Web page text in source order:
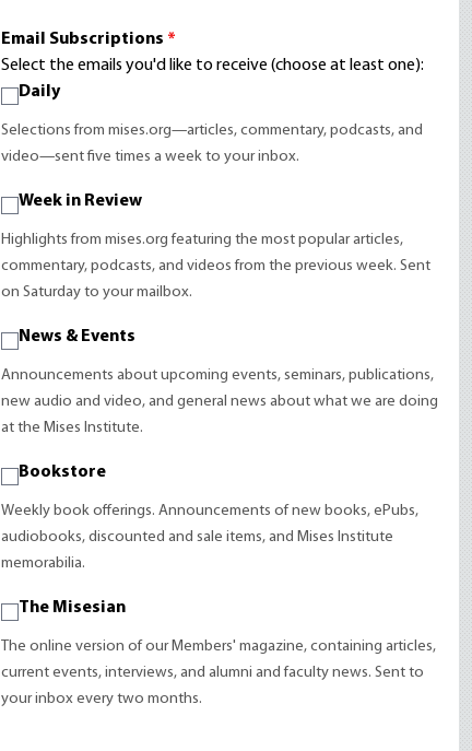
Email Subscriptions *
Select the emails you'd like to receive (choose at least one):
Daily
Selections from mises.org—articles, commentary, podcasts, and
video—sent five times a week to your inbox.
Week in Review
Highlights from mises.org featuring the most popular articles,
commentary, podcasts, and videos from the previous week. Sent
on Saturday to your mailbox.
News & Events
Announcements about upcoming events, seminars, publications,
new audio and video, and general news about what we are doing
at the Mises Institute.
Bookstore
Weekly book offerings. Announcements of new books, ePubs,
audiobooks, discounted and sale items, and Mises Institute
memorabilia.
The Misesian
The online version of our Members' magazine, containing articles,
current events, interviews, and alumni and faculty news. Sent to
your inbox every two months.